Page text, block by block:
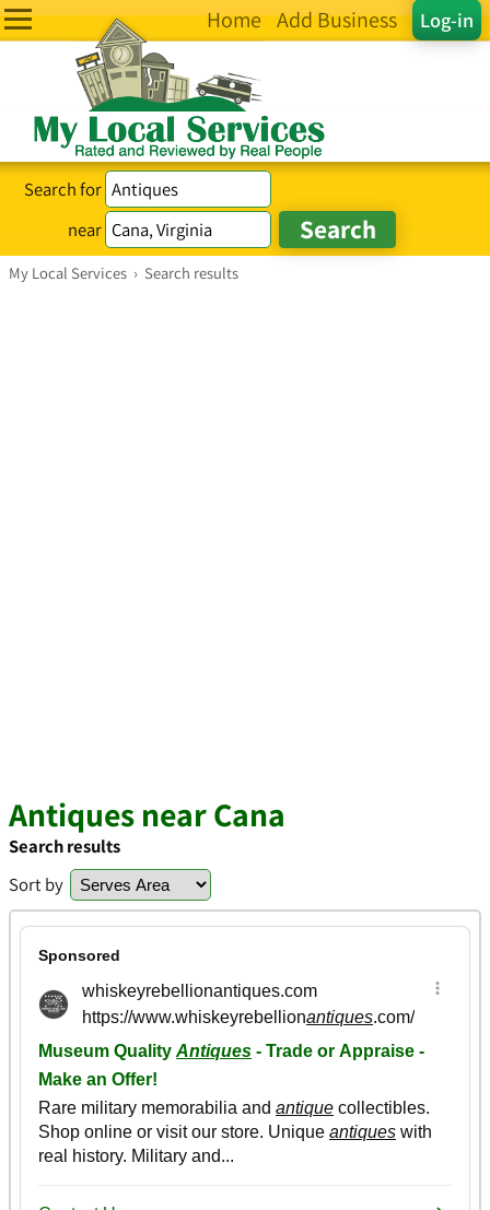
Log-in
Home Add Business
Search for
near
My Local Services › Search results
Antiques near Cana
Search results
Sort by